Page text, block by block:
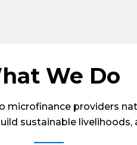
We Do
providers
sustainable